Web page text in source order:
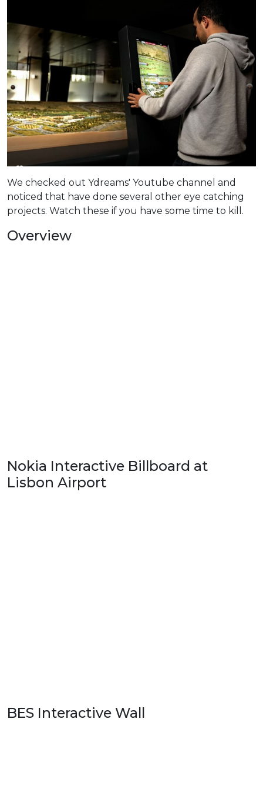
We checked out Ydreams' Youtube channel and
noticed that have done several other eye catching
projects. Watch these if you have some time to kill.
Overview
Nokia Interactive Billboard at
Lisbon Airport
BES Interactive Wall